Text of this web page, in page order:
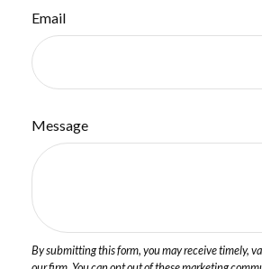
Email
Message